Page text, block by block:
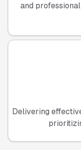
and
Delivering